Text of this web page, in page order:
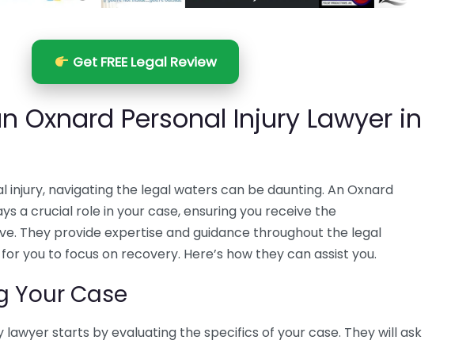
Get FREE Legal Review
Oxnard Personal Injury Lawyer in
injury, navigating the legal waters can be daunting. An Oxnard
a crucial role in your case, ensuring you receive the
They provide expertise and guidance throughout the legal
you to focus on recovery. Here’s how they can assist you.
Your Case
lawyer starts by evaluating the specifics of your case. They will ask